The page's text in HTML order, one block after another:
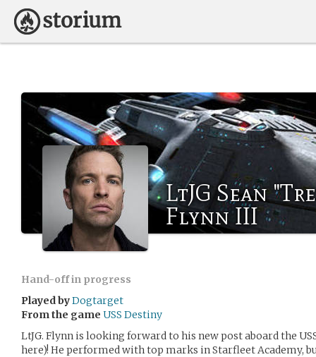
LtJG Sean
Flynn III
Hand-off in progress
Played byDogtarget
From the game USS Destiny
LtJG. Flynn is looking forward to his new post aboard the
here)! He performed with top marks in Starfleet Academy,